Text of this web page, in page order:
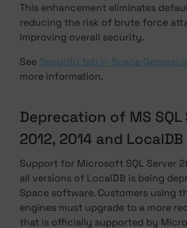
This enhancement eliminates
reducing the risk of brute force
improving overall security.
See Security tab in Space General
more information.
Deprecation of MS SQL
2012, 2014 and LocalDB
Support for Microsoft SQL Server
all versions of LocalDB is being
Space software. Customers using
engines must upgrade to a more
that is officially supported by